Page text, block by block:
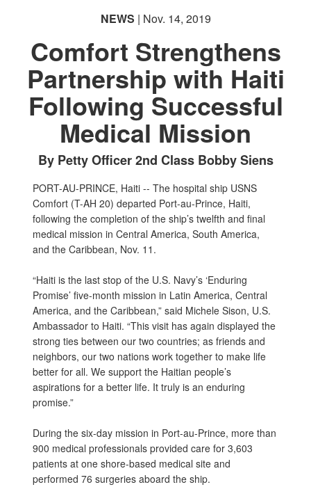
NEWS | Nov. 14, 2019
Comfort Strengthens
Partnership with Haiti
Following Successful
Medical Mission
By Petty Officer 2nd Class Bobby Siens
PORT-AU-PRINCE, Haiti -- The hospital ship USNS
Comfort (T-AH 20) departed Port-au-Prince, Haiti,
following the completion of the ship’s twelfth and final
medical mission in Central America, South America,
and the Caribbean, Nov. 11.
“Haiti is the last stop of the U.S. Navy’s ‘Enduring
Promise’ five-month mission in Latin America, Central
America, and the Caribbean,” said Michele Sison, U.S.
Ambassador to Haiti. “This visit has again displayed the
strong ties between our two countries; as friends and
neighbors, our two nations work together to make life
better for all. We support the Haitian people’s
aspirations for a better life. It truly is an enduring
promise.”
During the six-day mission in Port-au-Prince, more than
900 medical professionals provided care for 3,603
patients at one shore-based medical site and
performed 76 surgeries aboard the ship.